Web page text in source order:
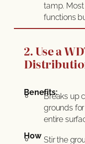
tamp.
functions
2. Use a
Benefits:Breaks up
grounds
entire
How Stir the